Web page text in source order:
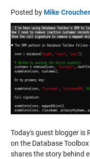
Posted byMike Croucher
Today's guest blogger is
on the Database
shares the story behind